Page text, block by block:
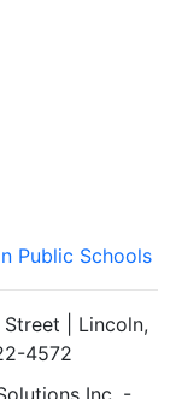
Public Schools
| Lincoln,
4572
Inc. -